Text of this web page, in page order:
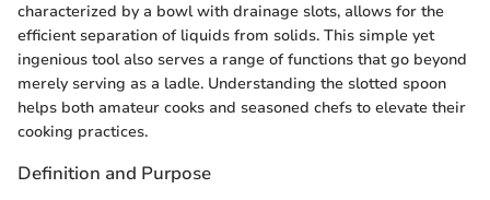
characterized by a bowl with drainage slots, allows for the
efficient separation of liquids from solids. This simple yet
ingenious tool also serves a range of functions that go beyond
merely serving as a ladle. Understanding the slotted spoon
helps both amateur cooks and seasoned chefs to elevate their
cooking practices.
Definition and Purpose